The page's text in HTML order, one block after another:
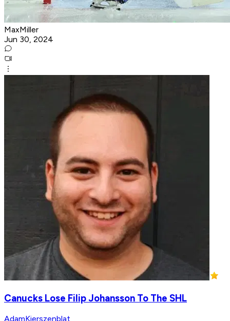
MaxMiller
Jun 30, 2024
Canucks Lose Filip Johansson To The SHL
AdamKierszenblat